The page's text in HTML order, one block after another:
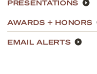
PRESENTATIONS
AWARDS + HONORS
EMAIL ALERTS